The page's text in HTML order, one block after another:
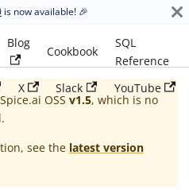
is now available! 🎉
Blog
Cookbook
SQL
Reference
X Slack YouTube
Spice.ai OSS v1.5, which is no
see the latest version